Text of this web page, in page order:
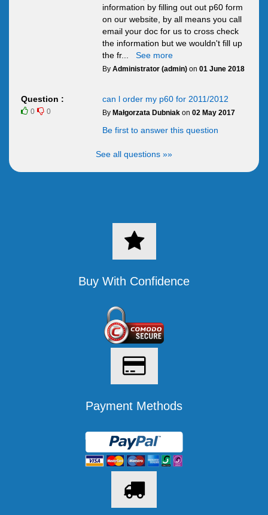
information by filling out out p60 form
on our website, by all means you call
email your doc for us to cross check
the information but we wouldn't fill up
the fr... See more
By Administrator (admin)on 01 June 2018
Question :
0 0
can l order my p60 for 2011/2012
By Małgorzata Dubniakon 02 May 2017
Be first to answer this question
See all questions »»
Buy With Confidence
Payment Methods